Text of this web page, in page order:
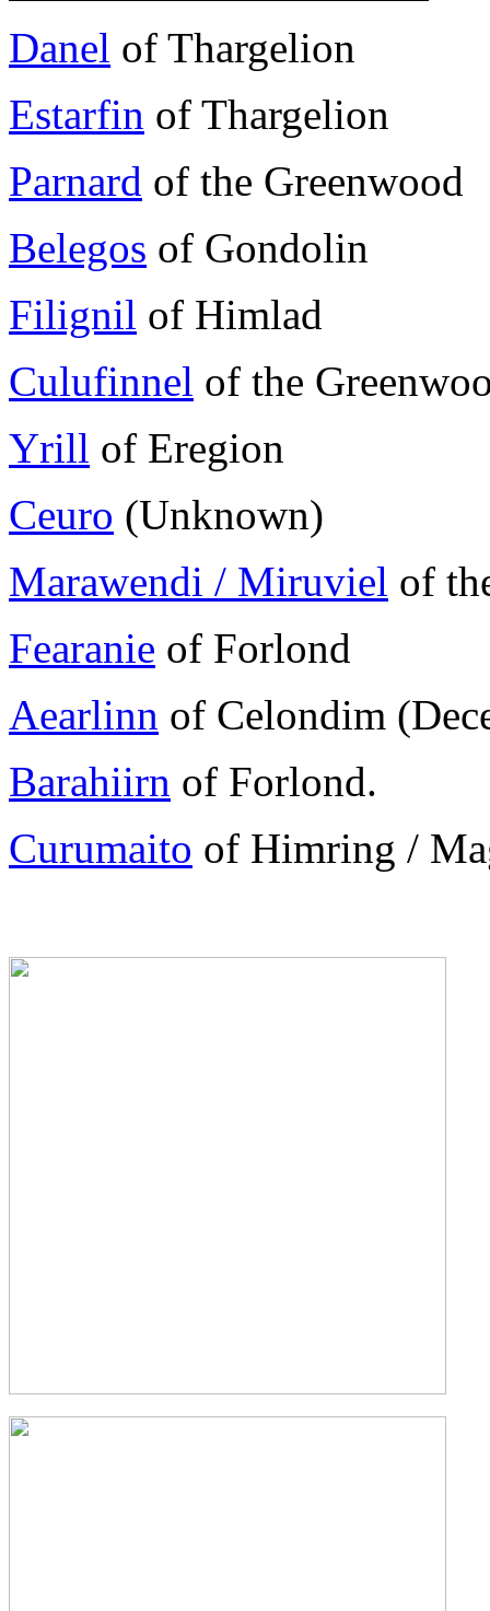
Danel of Thargelion
Estarfin of Thargelion
Parnard of the Greenwood
Belegos of Gondolin
Filignil of Himlad
Culufinnel of the
Yrill of Eregion
Ceuro (Unknown)
Marawendi / Miruviel of
Fearanie of Forlond
Aearlinn of Celondim
Barahiirn of Forlond.
Curumaito of Himring /